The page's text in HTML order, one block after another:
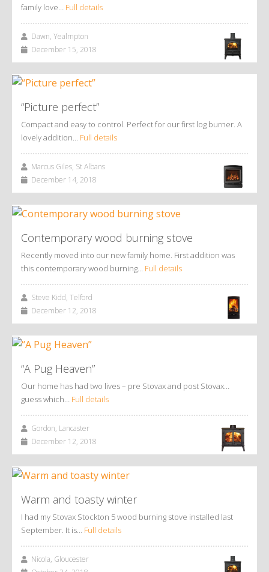
family love… Full details
Dawn, Yealmpton
December 15, 2018
“Picture perfect”
Compact and easy to control. Perfect for our first log burner. A
lovely addition… Full details
Marcus Giles, St Albans
December 14, 2018
Contemporary wood burning stove
Recently moved into our new family home. First addition was
this contemporary wood burning… Full details
Steve Kidd, Telford
December 12, 2018
“A Pug Heaven”
Our home has had two lives – pre Stovax and post Stovax…
guess which… Full details
Gordon, Lancaster
December 12, 2018
Warm and toasty winter
I had my Stovax Stockton 5 wood burning stove installed last
September. It is… Full details
Nicola, Gloucester